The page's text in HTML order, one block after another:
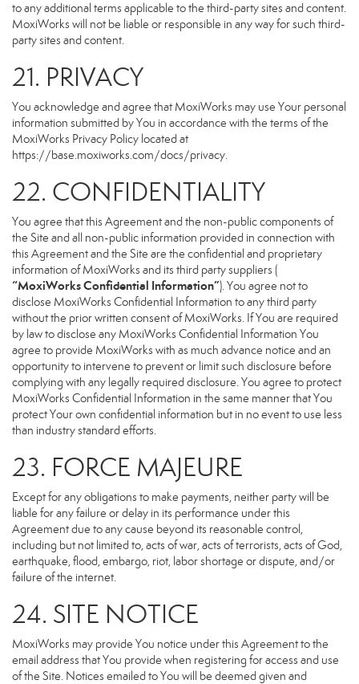
to any additional terms applicable to the third-party sites and content.
MoxiWorks will not be liable or responsible in any way for such third-
party sites and content.
21. PRIVACY
You acknowledge and agree that MoxiWorks may use Your personal
information submitted by You in accordance with the terms of the
MoxiWorks Privacy Policy located at
https://base.moxiworks.com/docs/privacy.
22. CONFIDENTIALITY
You agree that this Agreement and the non-public components of
the Site and all non-public information provided in connection with
this Agreement and the Site are the confidential and proprietary
information of MoxiWorks and its third party suppliers (
“MoxiWorks Confidential Information”). You agree not to
disclose MoxiWorks Confidential Information to any third party
without the prior written consent of MoxiWorks. If You are required
by law to disclose any MoxiWorks Confidential Information You
agree to provide MoxiWorks with as much advance notice and an
opportunity to intervene to prevent or limit such disclosure before
complying with any legally required disclosure. You agree to protect
MoxiWorks Confidential Information in the same manner that You
protect Your own confidential information but in no event to use less
than industry standard efforts.
23. FORCE MAJEURE
Except for any obligations to make payments, neither party will be
liable for any failure or delay in its performance under this
Agreement due to any cause beyond its reasonable control,
including but not limited to, acts of war, acts of terrorists, acts of God,
earthquake, flood, embargo, riot, labor shortage or dispute, and/or
failure of the internet.
24. SITE NOTICE
MoxiWorks may provide You notice under this Agreement to the
email address that You provide when registering for access and use
of the Site. Notices emailed to You will be deemed given and